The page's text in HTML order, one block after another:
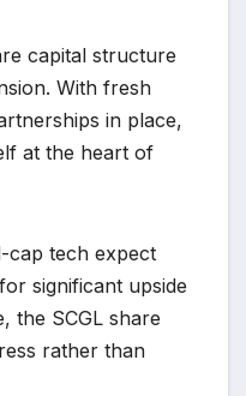
capital structure
With fresh
in place,
at the heart of
cap tech expect
significant upside
the SCGL share
rather than